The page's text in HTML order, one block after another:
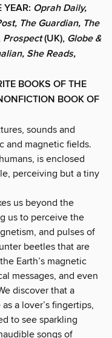
YEAR: Oprah Daily,
The Guardian, The
Prospect(UK), Globe &
She Reads,
BOOKS OF THE
BOOK OF
sounds and
and magnetic fields.
is enclosed
perceiving but a tiny
us beyond the
us to perceive the
and pulses of
beetles that are
Earth’s magnetic
messages, and even
discover that a
a lover’s fingertips,
to see sparkling
songs of